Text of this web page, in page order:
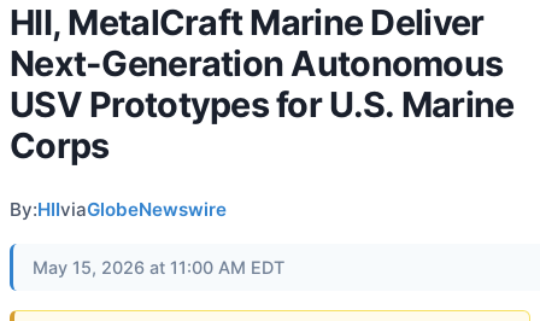
HII, MetalCraft Marine Deliver
Next-Generation Autonomous
USV Prototypes for U.S. Marine
Corps
By:HIIviaGlobeNewswire
May 15, 2026 at 11:00 AM EDT